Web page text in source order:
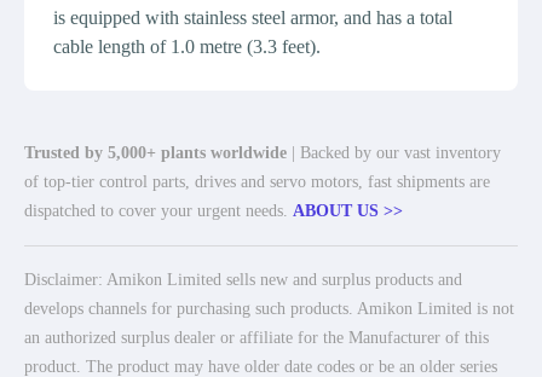
is equipped with stainless steel armor, and has a total
cable length of 1.0 metre (3.3 feet).
Trusted by 5,000+ plants worldwide | Backed by our vast inventory
of top-tier control parts, drives and servo motors, fast shipments are
dispatched to cover your urgent needs. ABOUT US >>
Disclaimer: Amikon Limited sells new and surplus products and
develops channels for purchasing such products. Amikon Limited is not
an authorized surplus dealer or affiliate for the Manufacturer of this
product. The product may have older date codes or be an older series